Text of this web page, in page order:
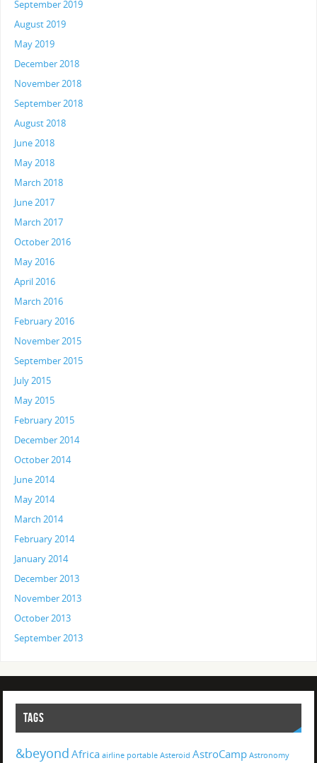
September 2019
August 2019
May 2019
December 2018
November 2018
September 2018
August 2018
June 2018
May 2018
March 2018
June 2017
March 2017
October 2016
May 2016
April 2016
March 2016
February 2016
November 2015
September 2015
July 2015
May 2015
February 2015
December 2014
October 2014
June 2014
May 2014
March 2014
February 2014
January 2014
December 2013
November 2013
October 2013
September 2013
TAGS
&beyond Africa airline portable Asteroid AstroCamp Astronomy